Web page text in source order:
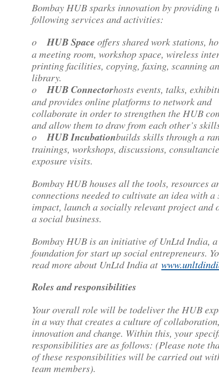
Bombay HUB sparks innovation by providing
following services and activities:
o HUB Space offers shared work stations,
a meeting room, workshop space, wireless
printing facilities, copying, faxing, scanning
library.
o HUB Connectorhosts events, talks,
and provides online platforms to network and
collaborate in order to strengthen the HUB
and allow them to draw from each other’s
o HUB Incubationbuilds skills through a
trainings, workshops, discussions,
exposure visits.
Bombay HUB houses all the tools, resources
connections needed to cultivate an idea with a
impact, launch a socially relevant project and
a social business.
Bombay HUB is an initiative of UnLtd India, a
foundation for start up social entrepreneurs.
read more about UnLtd India at
Roles and responsibilities
Your overall role will be todeliver the HUB
in a way that creates a culture of
innovation and change. Within this, your
responsibilities are as follows: (Please note
of these responsibilities will be carried out
team members).